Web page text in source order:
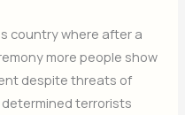
country where after a
more people show
despite threats of
terrorists